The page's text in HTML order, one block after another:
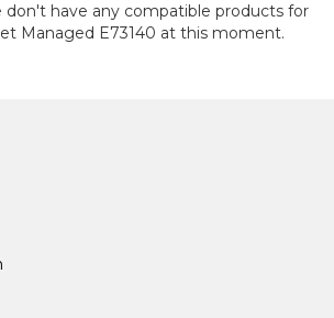
don't have any compatible products for
Managed E73140 at this moment.